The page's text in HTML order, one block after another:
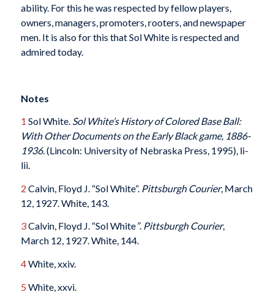
ability. For this he was respected by fellow players,
owners, managers, promoters, rooters, and newspaper
men. It is also for this that Sol White is respected and
admired today.
Notes
1 Sol White. Sol White’s History of Colored Base Ball:
With Other Documents on the Early Black game, 1886-
1936.(Lincoln: University of Nebraska Press, 1995), li-
lii.
2 Calvin, Floyd J. “Sol White”. Pittsburgh Courier, March
12, 1927. White, 143.
3Calvin, Floyd J. “Sol White”.Pittsburgh Courier,
March 12, 1927. White, 144.
4White, xxiv.
5 White, xxvi.